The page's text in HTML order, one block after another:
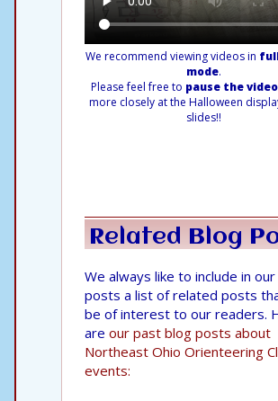
We recommend viewing videos in
mode.
Please feel free to pause the video
more closely at the Halloween
slides!!
Related Blog
We always like to include in
posts a list of related posts
be of interest to our readers.
are our past blog posts about
Northeast Ohio Orienteering
events: